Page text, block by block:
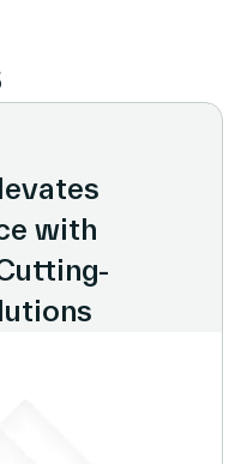
with